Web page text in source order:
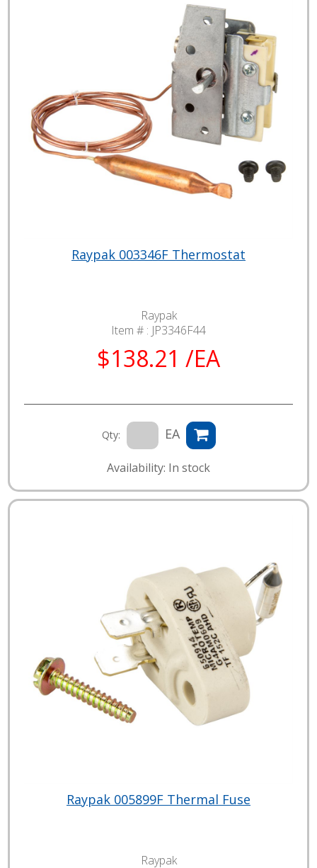
Raypak 003346F Thermostat
Raypak
Item # : JP3346F44
$138.21 /EA
Qty: EA
Availability: In stock
Raypak 005899F Thermal Fuse
Raypak